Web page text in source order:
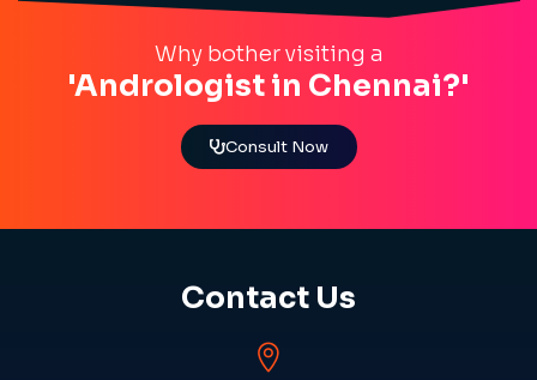
Why bother visiting a
'Andrologist in Chennai?'
Consult Now
Contact Us